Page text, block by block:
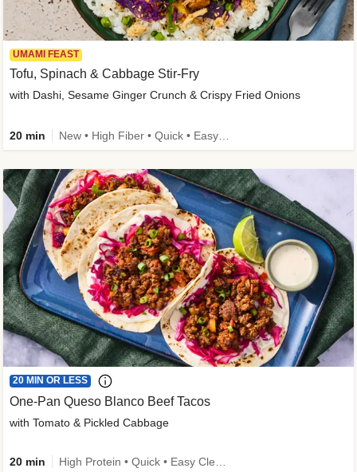
UMAMI FEAST
Tofu, Spinach & Cabbage Stir-Fry
with Dashi, Sesame Ginger Crunch & Crispy Fried Onions
20 min
20 MIN OR LESS
One-Pan Queso Blanco Beef Tacos
with Tomato & Pickled Cabbage
20 min